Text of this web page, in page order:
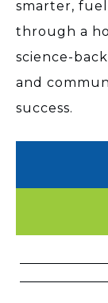
smarter,
through a
science-
and
success.